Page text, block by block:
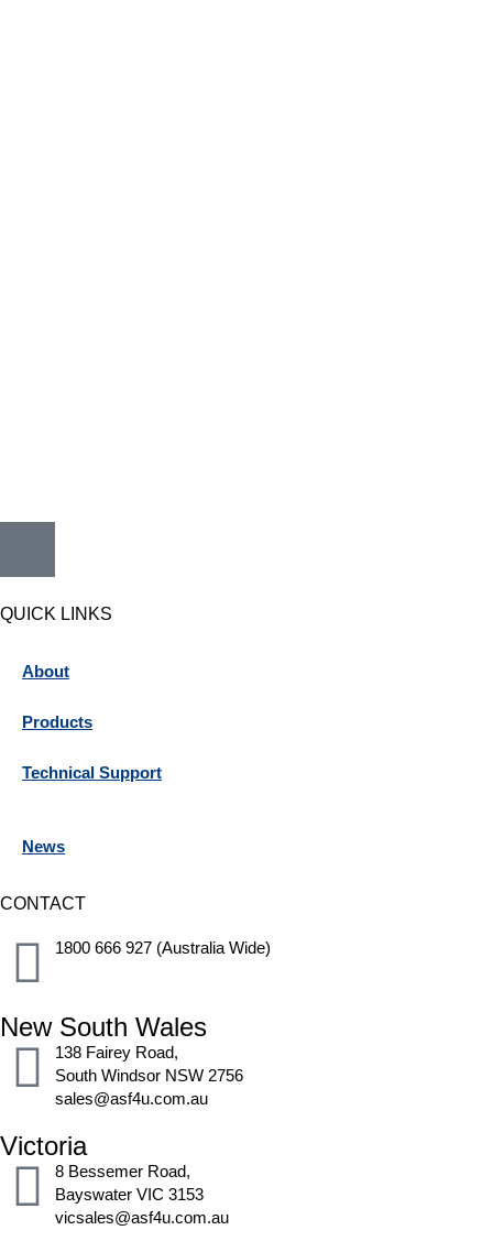
QUICK LINKS
About
Products
Technical Support
News
CONTACT
1800 666 927 (Australia Wide)
New South Wales
138 Fairey Road,
South Windsor NSW 2756
sales@asf4u.com.au
Victoria
8 Bessemer Road,
Bayswater VIC 3153
vicsales@asf4u.com.au